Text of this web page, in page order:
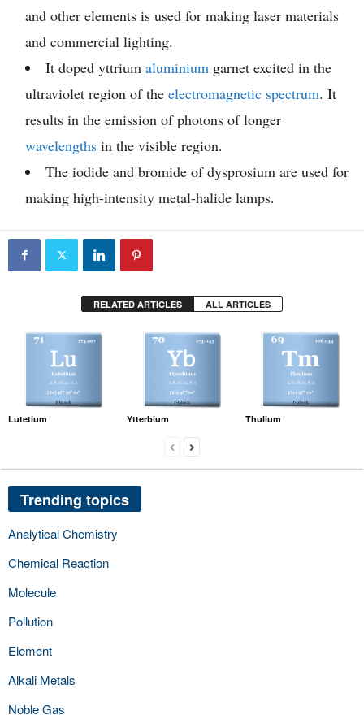
and other elements is used for making laser materials
and commercial lighting.
It doped yttrium aluminium garnet excited in the
ultraviolet region of the electromagnetic spectrum. It
results in the emission of photons of longer
wavelengths in the visible region.
The iodide and bromide of dysprosium are used for
making high-intensity metal-halide lamps.
RELATED ARTICLES ALL ARTICLES
Lutetium Ytterbium Thulium
Trending topics
Analytical Chemistry
Chemical Reaction
Molecule
Pollution
Element
Alkali Metals
Noble Gas